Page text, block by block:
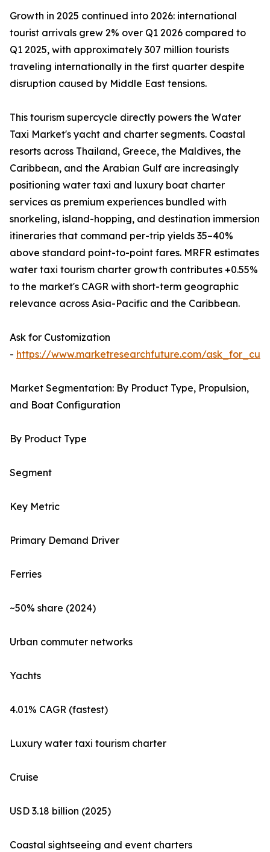
Growth in 2025 continued into 2026: international
tourist arrivals grew 2% over Q1 2026 compared to
Q1 2025, with approximately 307 million tourists
traveling internationally in the first quarter despite
disruption caused by Middle East tensions.
This tourism supercycle directly powers the Water
Taxi Market's yacht and charter segments. Coastal
resorts across Thailand, Greece, the Maldives, the
Caribbean, and the Arabian Gulf are increasingly
positioning water taxi and luxury boat charter
services as premium experiences bundled with
snorkeling, island-hopping, and destination immersion
itineraries that command per-trip yields 35–40%
above standard point-to-point fares. MRFR estimates
water taxi tourism charter growth contributes +0.55%
to the market's CAGR with short-term geographic
relevance across Asia-Pacific and the Caribbean.
Ask for Customization
- https://www.marketresearchfuture.com/
Market Segmentation: By Product Type, Propulsion,
and Boat Configuration
By Product Type
Segment
Key Metric
Primary Demand Driver
Ferries
~50% share (2024)
Urban commuter networks
Yachts
4.01% CAGR (fastest)
Luxury water taxi tourism charter
Cruise
USD 3.18 billion (2025)
Coastal sightseeing and event charters